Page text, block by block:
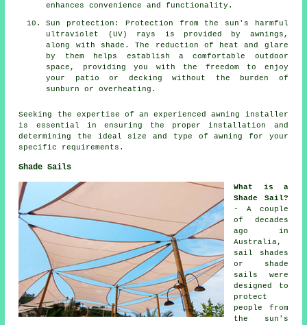
enhances convenience and functionality.
Sun protection: Protection from the sun's harmful
ultraviolet (UV) rays is provided by awnings,
along with shade. The reduction of heat and glare
by them helps establish a comfortable outdoor
space, providing you with the freedom to enjoy
your patio or decking without the burden of
sunburn or overheating.
Seeking the expertise of an experienced awning installer
is essential in ensuring the proper installation and
determining the ideal size and type of awning for your
specific requirements.
Shade Sails
What is a
Shade Sail?
- A couple
of decades
ago in
Australia,
sail shades
or shade
sails were
designed to
protect
people from
the sun's